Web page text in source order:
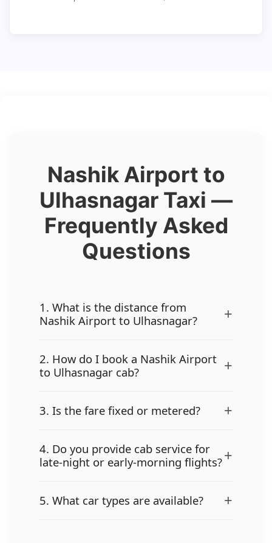
Nashik Airport to
Ulhasnagar Taxi —
Frequently Asked
Questions
1. What is the distance from
Nashik Airport to Ulhasnagar?
+
2. How do I book a Nashik Airport
to Ulhasnagar cab?
+
3. Is the fare fixed or metered? +
4. Do you provide cab service for
late-night or early-morning flights?+
5. What car types are available? +